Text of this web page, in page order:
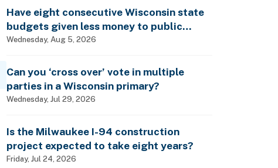
Have eight consecutive Wisconsin state
budgets given less money to public
schools?
Wednesday, Aug 5, 2026
Can you ‘cross over’ vote in multiple
parties in a Wisconsin primary?
Wednesday, Jul 29, 2026
Is the Milwaukee I-94 construction
project expected to take eight years?
Friday, Jul 24, 2026